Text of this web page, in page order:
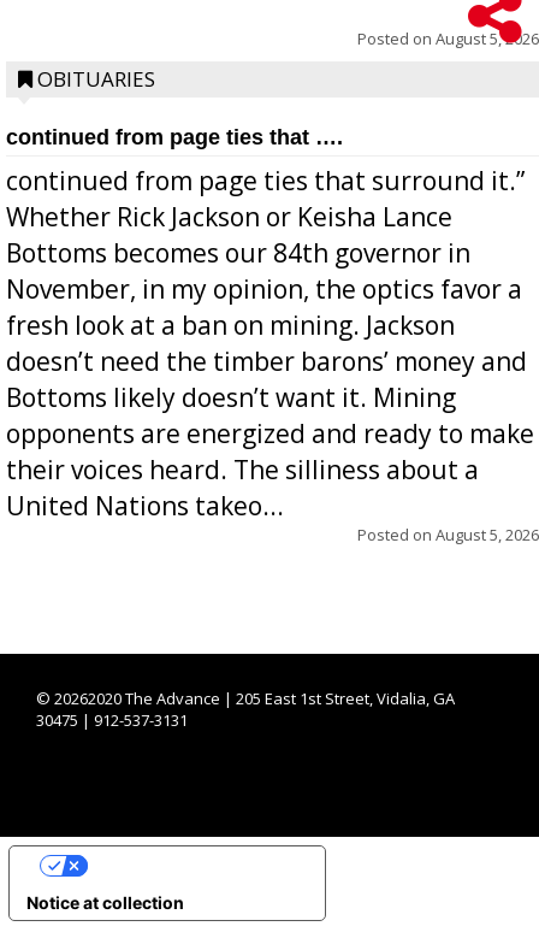
Posted on August 5, 2026
OBITUARIES
continued from page ties that ….
continued from page ties that surround it.”
Whether Rick Jackson or Keisha Lance
Bottoms becomes our 84th governor in
November, in my opinion, the optics favor a
fresh look at a ban on mining. Jackson
doesn’t need the timber barons’ money and
Bottoms likely doesn’t want it. Mining
opponents are energized and ready to make
their voices heard. The silliness about a
United Nations takeo...
Posted on August 5, 2026
© 20262020 The Advance | 205 East 1st Street, Vidalia, GA
30475 | 912-537-3131
Notice at collection